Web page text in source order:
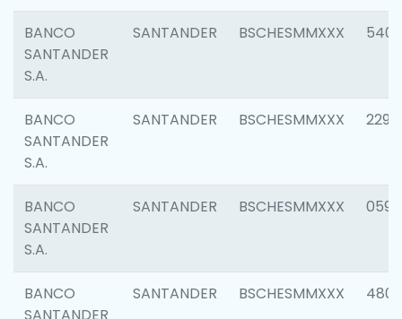
BANCO
SANTANDER
S.A.
SANTANDER BSCHESMMXXX 5408
BANCO
SANTANDER
S.A.
SANTANDER BSCHESMMXXX 2298
BANCO
SANTANDER
S.A.
SANTANDER BSCHESMMXXX 0592
BANCO
SANTANDER BSCHESMMXXX 4801